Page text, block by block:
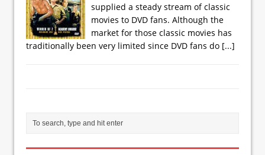
supplied a steady stream of classic
movies to DVD fans. Although the
market for those classic movies has
traditionally been very limited since DVD fans do [...]